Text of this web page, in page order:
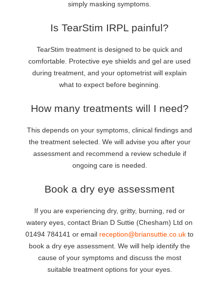
simply masking symptoms.
Is TearStim IRPL painful?
TearStim treatment is designed to be quick and
comfortable. Protective eye shields and gel are used
during treatment, and your optometrist will explain
what to expect before beginning.
How many treatments will I need?
This depends on your symptoms, clinical findings and
the treatment selected. We will advise you after your
assessment and recommend a review schedule if
ongoing care is needed.
Book a dry eye assessment
If you are experiencing dry, gritty, burning, red or
watery eyes, contact Brian D Suttie (Chesham) Ltd on
01494 784141 or email reception@briansuttie.co.uk to
book a dry eye assessment. We will help identify the
cause of your symptoms and discuss the most
suitable treatment options for your eyes.